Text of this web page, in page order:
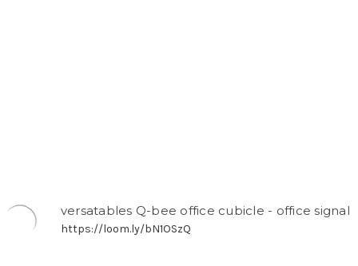
versatables Q-bee office cubicle - office signal
https://loom.ly/bN1OSzQ